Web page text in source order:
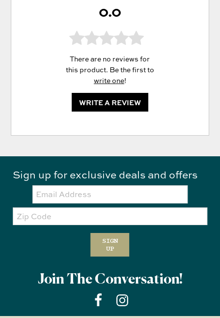
0.0
There are no reviews for
this product. Be the first to
write one!
WRITE A REVIEW
Sign up for exclusive deals and offers
Email:
Zip
Code
SIGN
UP
Join The Conversation!